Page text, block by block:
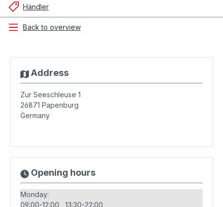
Händler
Back to overview
Address
Zur Seeschleuse 1
26871 Papenburg
Germany
Opening hours
Monday:
09:00-12:00
13:30-22:00